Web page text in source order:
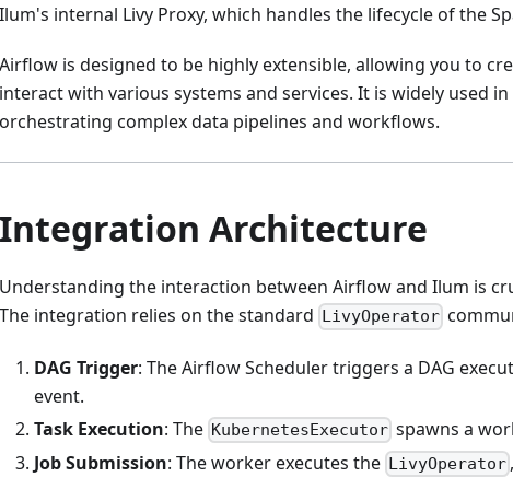
Ilum's internal Livy Proxy, which handles the lifecycle of the
Airflow is designed to be highly extensible, allowing you to
interact with various systems and services. It is widely used
orchestrating complex data pipelines and workflows.
Integration Architecture
Understanding the interaction between Airflow and Ilum is
The integration relies on the standard
LivyOperator
DAG Trigger: The Airflow Scheduler triggers a DAG
event.
Task Execution: The KubernetesExecutor spawns a
Job Submission: The worker executes the LivyOperator